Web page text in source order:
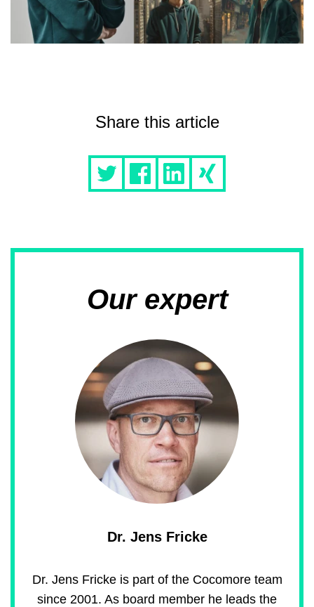
Share this article
Our expert
Dr. Jens Fricke
Dr. Jens Fricke is part of the Cocomore team
since 2001. As board member he leads the